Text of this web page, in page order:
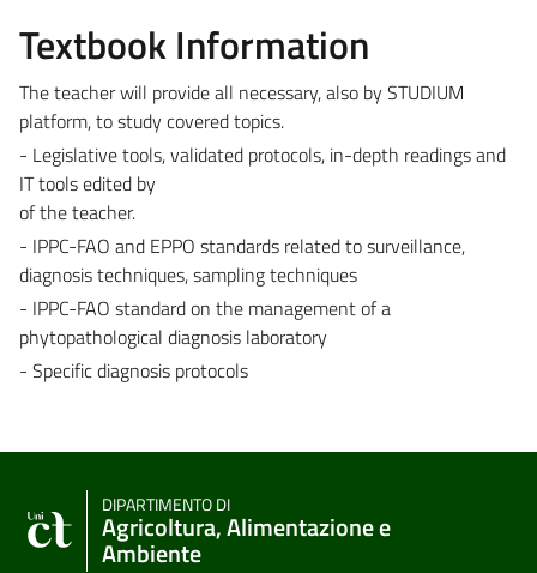
Textbook Information
The teacher will provide all necessary, also by STUDIUM
platform, to study covered topics.
- Legislative tools, validated protocols, in-depth readings and
IT tools edited by
of the teacher.
- IPPC-FAO and EPPO standards related to surveillance,
diagnosis techniques, sampling techniques
- IPPC-FAO standard on the management of a
phytopathological diagnosis laboratory
- Specific diagnosis protocols
DIPARTIMENTO DI
Agricoltura, Alimentazione e
Ambiente